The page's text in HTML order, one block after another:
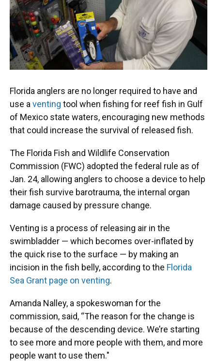
Florida anglers are no longer required to have and
use a venting tool when fishing for reef fish in Gulf
of Mexico state waters, encouraging new methods
that could increase the survival of released fish.
The Florida Fish and Wildlife Conservation
Commission (FWC) adopted the federal rule as of
Jan. 24, allowing anglers to choose a device to help
their fish survive barotrauma, the internal organ
damage caused by pressure change.
Venting is a process of releasing air in the
swimbladder — which becomes over-inflated by
the quick rise to the surface — by making an
incision in the fish belly, according to the Florida
Sea Grant page on venting.
Amanda Nalley, a spokeswoman for the
commission, said, “The reason for the change is
because of the descending device. We’re starting
to see more and more people with them, and more
people want to use them."